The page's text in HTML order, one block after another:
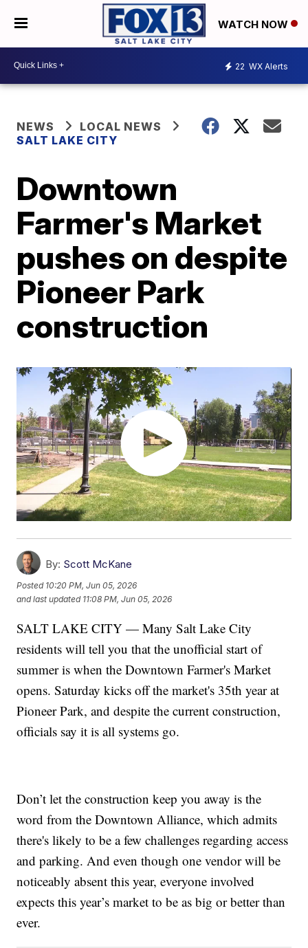
WATCH NOW
22 WX Alerts
NEWS
LOCAL NEWS
SALT LAKE CITY
Downtown
Farmer's Market
pushes on despite
Pioneer Park
construction
By: Scott McKane
Posted 10:20 PM, Jun 05, 2026
and last updated 11:08 PM, Jun 05, 2026
SALT LAKE CITY — Many Salt Lake City
residents will tell you that the unofficial start of
summer is when the Downtown Farmer's Market
opens. Saturday kicks off the market's 35th year at
Pioneer Park, and despite the current construction,
officials say it is all systems go.
Don’t let the construction keep you away is the
word from the Downtown Alliance, which admits
there's likely to be a few challenges regarding access
and parking. And even though one vendor will be
noticeably absent this year, everyone involved
expects this year’s market to be as big or better than
ever.